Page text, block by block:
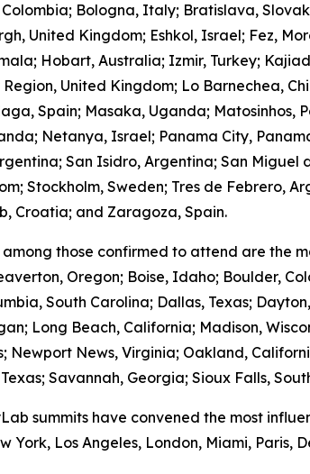
Bologna, Italy; Bratislava,
United Kingdom; Eshkol, Israel; Fez,
Hobart, Australia; Izmir, Turkey;
United Kingdom; Lo Barnechea,
Spain; Masaka, Uganda;
Netanya, Israel; Panama City,
San Isidro, Argentina; San
Stockholm, Sweden; Tres de Febrero,
Croatia; and Zaragoza, Spain.
those confirmed to attend are the
Oregon; Boise, Idaho; Boulder,
South Carolina; Dallas, Texas;
Long Beach, California; Madison,
Newport News, Virginia; Oakland,
Savannah, Georgia; Sioux Falls,
summits have convened the most
York, Los Angeles, London, Miami, Paris,